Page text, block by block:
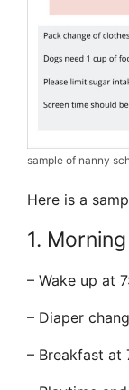
sample of nanny
Here is a
1.
– Wake up at
– Diaper
– Breakfast at